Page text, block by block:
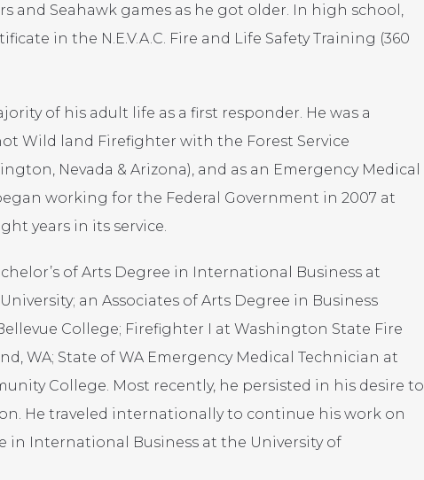
and Seahawk games as he got older. In high school,
in the N.E.V.A.C. Fire and Life Safety Training (360
of his adult life as a first responder. He was a
Wild land Firefighter with the Forest Service
Nevada & Arizona), and as an Emergency Medical
working for the Federal Government in 2007 at
years in its service.
of Arts Degree in International Business at
an Associates of Arts Degree in Business
College; Firefighter I at Washington State Fire
WA; State of WA Emergency Medical Technician at
College. Most recently, he persisted in his desire to
He traveled internationally to continue his work on
in International Business at the University of